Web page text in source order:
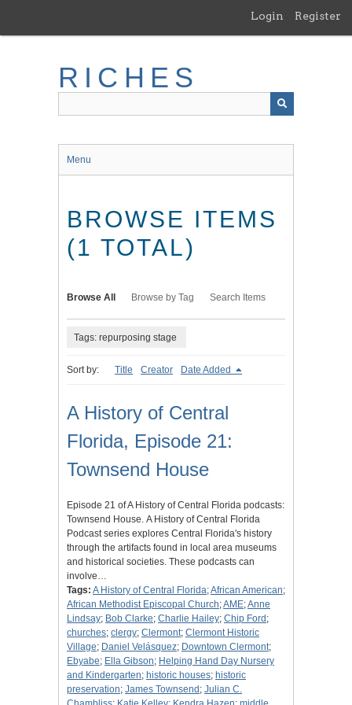
main
Login Register
RICHES
Menu
BROWSE ITEMS
(1 TOTAL)
Browse All Browse by Tag Search Items
Tags: repurposing stage
Sort by: Title Creator Date Added
A History of Central
Florida, Episode 21:
Townsend House
Episode 21 of A History of Central Florida podcasts:
Townsend House. A History of Central Florida
Podcast series explores Central Florida's history
through the artifacts found in local area museums
and historical societies. These podcasts can
involve…
Tags: A History of Central Florida;African American;
African Methodist Episcopal Church;AME;Anne
Lindsay; Bob Clarke; Charlie Hailey; Chip Ford ;
churches; clergy; Clermont; Clermont Historic
Village; Daniel Velásquez; Downtown Clermont;
Ebyabe; Ella Gibson; Helping Hand Day Nursery
and Kindergarten; historic houses; historic
preservation; James Townsend ; Julian C.